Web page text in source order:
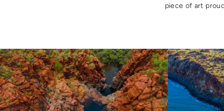
piece of art